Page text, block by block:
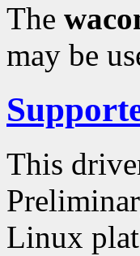
The
may be
This
Linux